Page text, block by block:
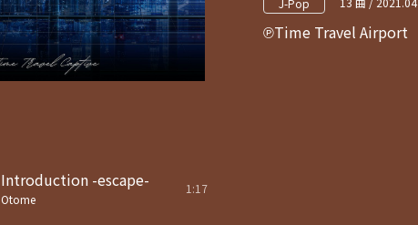
Time Travel Airport
Introduction -escape-
Otome
1:17